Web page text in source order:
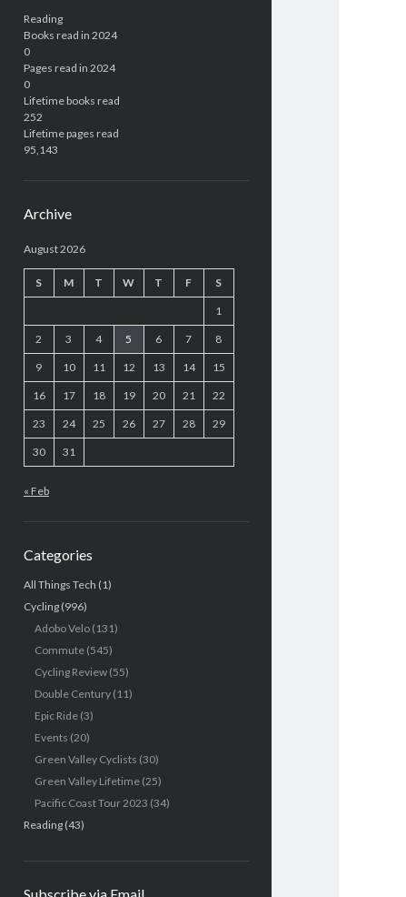
Reading
Books read in 2024
0
Pages read in 2024
0
Lifetime books read
252
Lifetime pages read
95,143
Archive
August 2026
S M T W T F S
1
2 3 4 5 6 7 8
9 10 11 12 13 14 15
16 17 18 19 20 21 22
23 24 25 26 27 28 29
30 31
« Feb
Categories
All Things Tech (1)
Cycling(996)
Adobo Velo(131)
Commute(545)
Cycling Review(55)
Double Century(11)
Epic Ride(3)
Events (20)
Green Valley Cyclists (30)
Green Valley Lifetime(25)
Pacific Coast Tour 2023 (34)
Reading(43)